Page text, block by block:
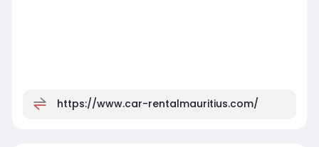
https://www.car-rentalmauritius.com/